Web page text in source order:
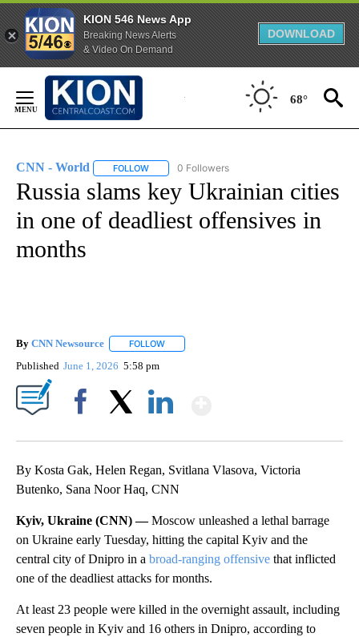
KION 546 News App
Breaking News Alerts
& Video On Demand
DOWNLOAD
Content
68°
CNN - World FOLLOW FOLLOW "CNN - WORLD" TO RECEIVE
0 Followers
Russia slams key Ukrainian cities
in one of deadliest offensives in
months
By CNN Newsource FOLLOW
Published June 1, 2026 5:58 pm
By Kosta Gak, Helen Regan, Svitlana Vlasova, Victoria
Butenko, Sana Noor Haq, CNN
Kyiv, Ukraine (CNN) —Moscow unleashed a lethal barrage
on Ukraine early Tuesday, hitting the capital Kyiv and the
central city of Dnipro in a broad-ranging offensive that inflicted
one of the deadliest attacks for months.
At least 23 people were killed in the overnight assault, including
seven people in Kyiv and 16 others in Dnipro, according to